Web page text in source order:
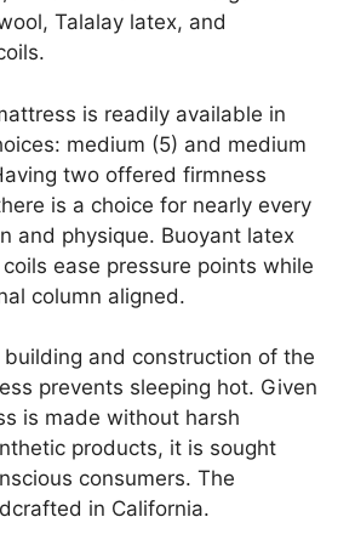
Talalay latex, and
is readily available in
medium (5) and medium
two offered firmness
is a choice for nearly every
and physique. Buoyant latex
ease pressure points while
column aligned.
and construction of the
prevents sleeping hot. Given
is made without harsh
products, it is sought
consumers. The
in California.